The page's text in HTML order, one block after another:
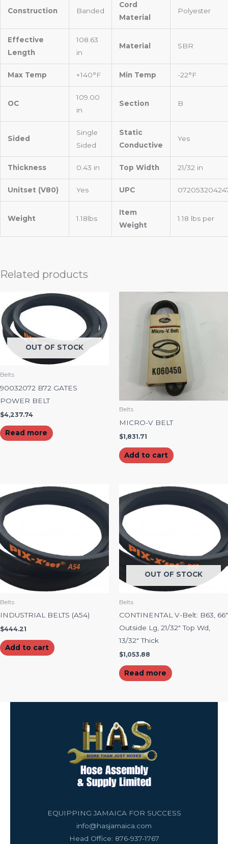
Construction Banded
Cord
Material
Polyester
Effective
Length
108.63
in
Material SBR
Max Temp +140°F Min Temp -22°F
OC
109.00
in
Section B
Sided
Single
Sided
Static
Conductive
Yes
Thickness 0.43 in Top Width 21/32 in
Unitset (V80) Yes UPC
Weight 1.18lbs
Item
Weight
1.18 lbs per
Related products
OUT OF STOCK
Belts
90032072 B72 GATES
POWER BELT
$4,237.74
Read more
Belts
MICRO-V BELT
$1,831.71
Add to cart
Belts
INDUSTRIAL BELTS (A54)
$444.21
Add to cart
OUT OF STOCK
Belts
CONTINENTAL V-Belt: B63, 66″
Outside Lg, 21/32″ Top Wd,
13/32″ Thick
$1,053.88
Read more
EQUIPPING JAMAICA FOR SUCCESS
info@hasjamaica.com
Head Office: 876-937-1767